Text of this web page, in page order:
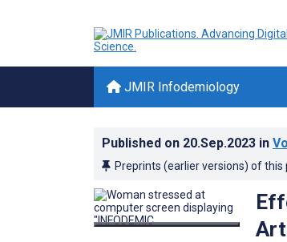
JMIR Infodemiology
Published on 20.Sep.2023 in
Preprints (earlier versions) of this